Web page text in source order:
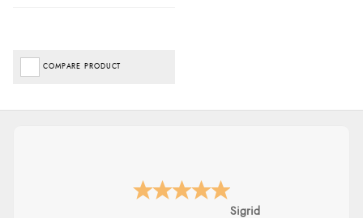
COMPARE PRODUCT
Sigrid